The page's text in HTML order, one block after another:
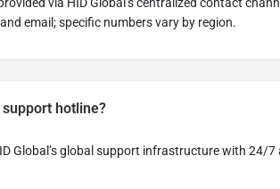
email; specific numbers vary by region.
hotline?
Global’s global support infrastructure with 24/7